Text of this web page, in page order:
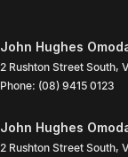
John Hughes
2 Rushton Street South,
Phone: (08) 9415 0123
John Hughes
2 Rushton Street South,